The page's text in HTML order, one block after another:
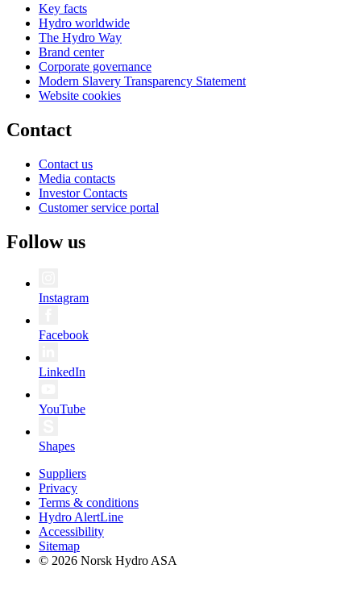
Key facts
Hydro worldwide
The Hydro Way
Brand center
Corporate governance
Modern Slavery Transparency Statement
Website cookies
Contact
Contact us
Media contacts
Investor Contacts
Customer service portal
Follow us
Instagram
Facebook
LinkedIn
YouTube
Shapes
Suppliers
Privacy
Terms & conditions
Hydro AlertLine
Accessibility
Sitemap
© 2026 Norsk Hydro ASA